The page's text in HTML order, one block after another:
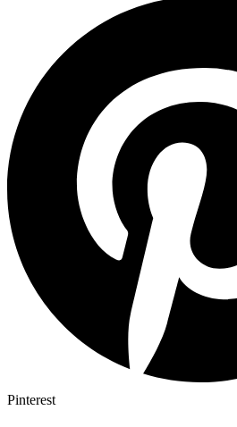
Pinterest